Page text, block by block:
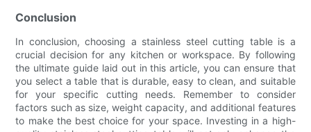
Conclusion
In conclusion, choosing a stainless steel cutting table is a
crucial decision for any kitchen or workspace. By following
the ultimate guide laid out in this article, you can ensure that
you select a table that is durable, easy to clean, and suitable
for your specific cutting needs. Remember to consider
factors such as size, weight capacity, and additional features
to make the best choice for your space. Investing in a high-